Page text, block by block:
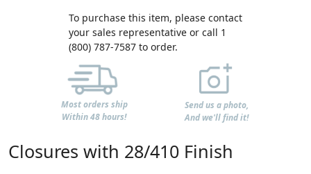
To purchase this item, please contact
your sales representative or call 1
(800) 787-7587 to order.
Most orders ship
Within 48 hours!
Send us a photo,
And we'll find it!
Closures with 28/410 Finish